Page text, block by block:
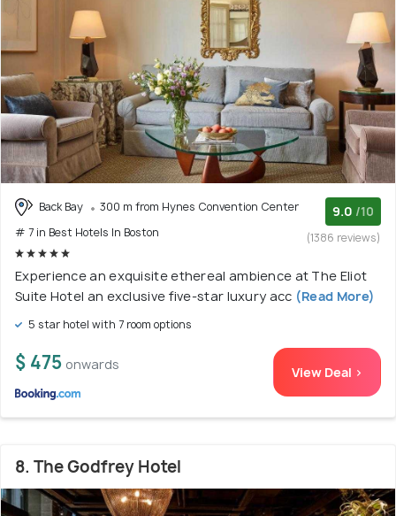
Back Bay
300 m from Hynes Convention Center
# 7 in Best Hotels In Boston
9.0 /10
(1386 reviews)
Experience an exquisite ethereal ambience at The Eliot
Suite Hotel an exclusive five-star luxury acc (Read More)
5 star hotel with 7 room options
$ 475 onwards View Deal >
8. The Godfrey Hotel